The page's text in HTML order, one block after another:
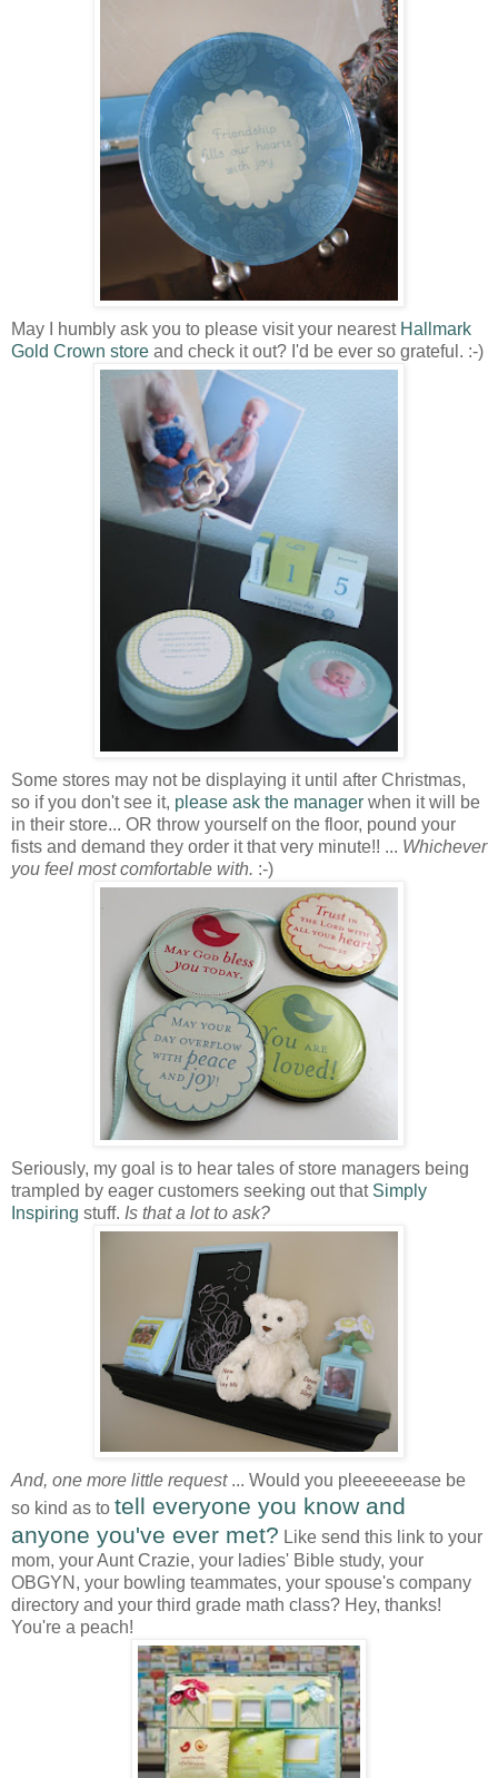
May I humbly ask you to please visit your nearest Hallmark
Gold Crown store and check it out? I'd be ever so grateful. :-)
Some stores may not be displaying it until after Christmas,
so if you don't see it, please ask the manager when it will be
in their store... OR throw yourself on the floor, pound your
fists and demand they order it that very minute!! ... Whichever
you feel most comfortable with. :-)
Seriously, my goal is to hear tales of store managers being
trampled by eager customers seeking out that Simply
Inspiring stuff. Is that a lot to ask?
And, one more little request... Would you pleeeeeease be
so kind as to tell everyone you know and
anyone you've ever met? Like send this link to your
mom, your Aunt Crazie, your ladies' Bible study, your
OBGYN, your bowling teammates, your spouse's company
directory and your third grade math class? Hey, thanks!
You're a peach!